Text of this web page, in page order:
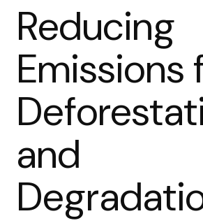
Reducing
Emissions
and